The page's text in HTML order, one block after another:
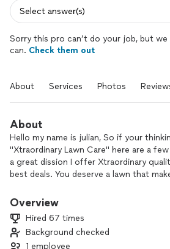
Select answer(s)
Sorry this pro can’t do your job, but
can. Check them out
About Services Photos
About
Hello my name is julian, So if your
"Xtraordinary Lawn Care" here are a
a great dission I offer Xtraordinary
best deals. You deserve a lawn that
Overview
Hired 67 times
Background checked
1 employee